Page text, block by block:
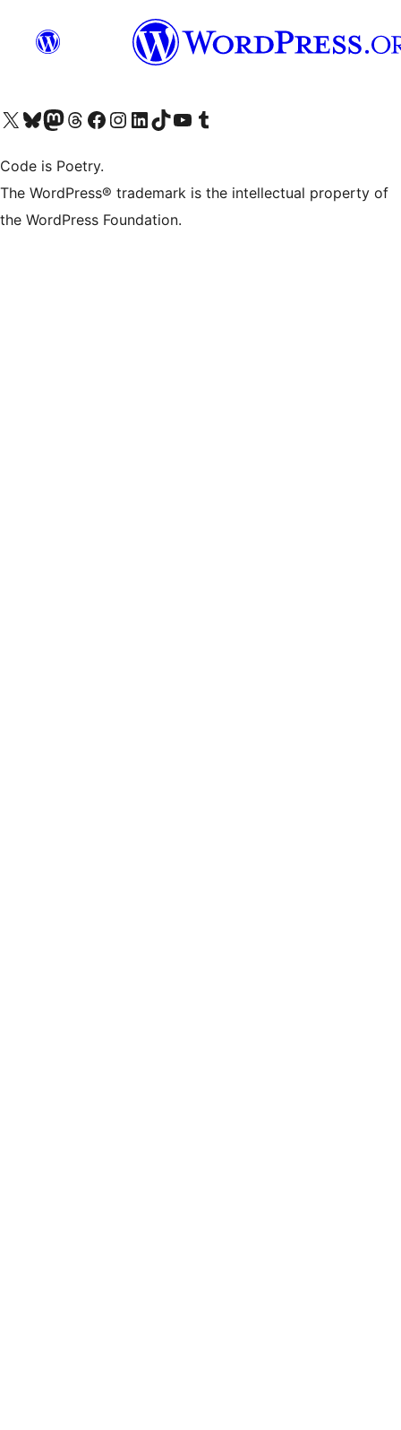
Visit our X (formerly Twitter) account
Visit our Bluesky account
Visit our Mastodon account
Visit our Threads account
Visit our Facebook page
Visit our Instagram account
Visit our LinkedIn account
Visit our TikTok account
Visit our YouTube channel
Visit our Tumblr account
Code is Poetry.
The WordPress® trademark is the intellectual property of
the WordPress Foundation.